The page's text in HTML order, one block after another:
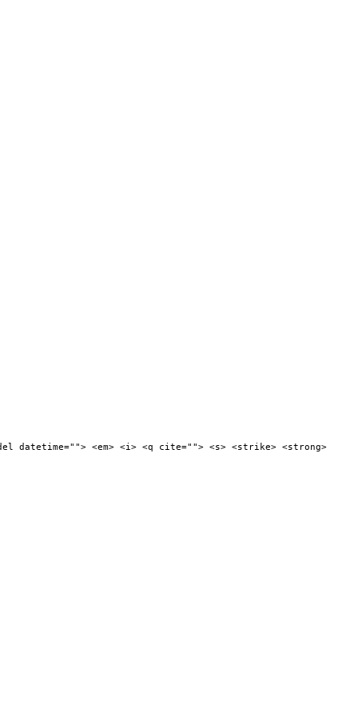
<em> <i> <q cite=""> <s> <strike> <strong>